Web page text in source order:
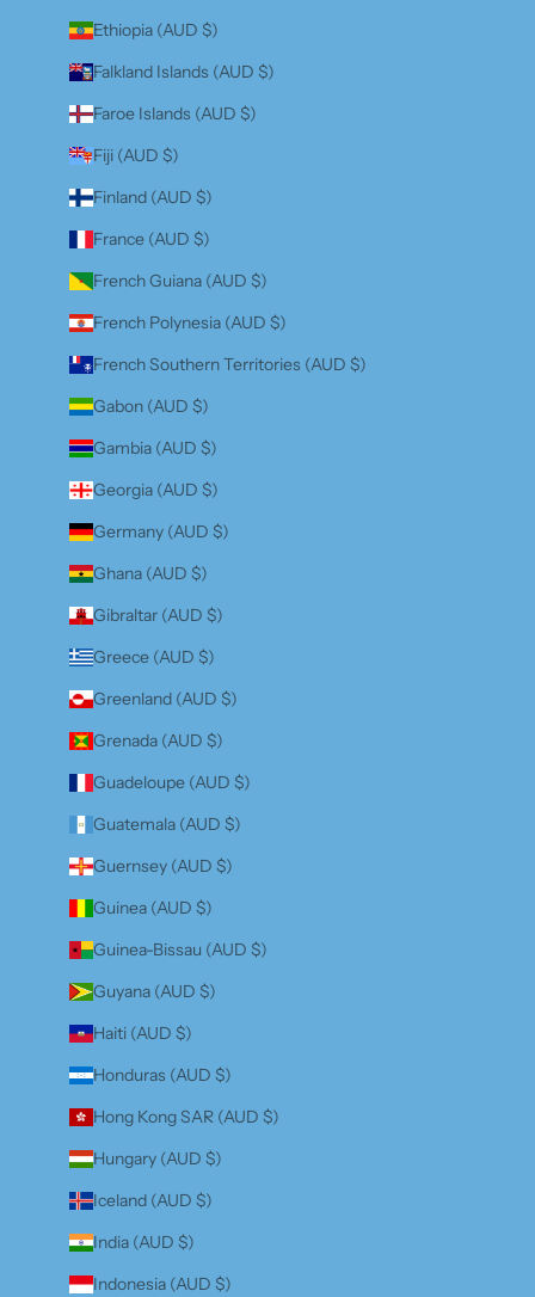
Ethiopia (AUD $)
Falkland Islands (AUD $)
Faroe Islands (AUD $)
Fiji (AUD $)
Finland (AUD $)
France (AUD $)
French Guiana (AUD $)
French Polynesia (AUD $)
French Southern Territories (AUD $)
Gabon (AUD $)
Gambia (AUD $)
Georgia (AUD $)
Germany (AUD $)
Ghana (AUD $)
Gibraltar (AUD $)
Greece (AUD $)
Greenland (AUD $)
Grenada (AUD $)
Guadeloupe (AUD $)
Guatemala (AUD $)
Guernsey (AUD $)
Guinea (AUD $)
Guinea-Bissau (AUD $)
Guyana (AUD $)
Haiti (AUD $)
Honduras (AUD $)
Hong Kong SAR (AUD $)
Hungary (AUD $)
Iceland (AUD $)
India (AUD $)
Indonesia (AUD $)